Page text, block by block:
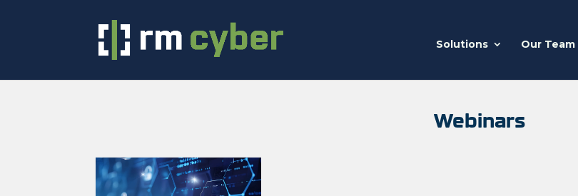
Solutions Our Team
Webinars